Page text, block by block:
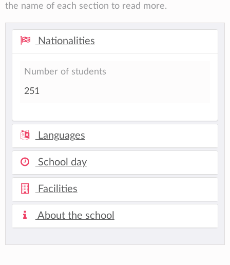
the name of each section to read more.
Nationalities
Number of students
251
Languages
School day
Facilities
About the school